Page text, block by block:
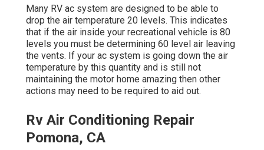
Many RV ac system are designed to be able to
drop the air temperature 20 levels. This indicates
that if the air inside your recreational vehicle is 80
levels you must be determining 60 level air leaving
the vents. If your ac system is going down the air
temperature by this quantity and is still not
maintaining the motor home amazing then other
actions may need to be required to aid out.
Rv Air Conditioning Repair
Pomona, CA